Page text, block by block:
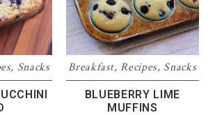
, Snacks Breakfast,Recipes, Snacks
BLUEBERRY LIME
MUFFINS